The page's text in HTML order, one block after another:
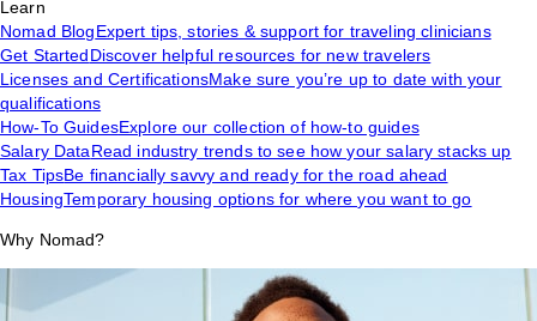
Learn
Nomad BlogExpert tips, stories & support for traveling clinicians
Get StartedDiscover helpful resources for new travelers
Licenses and CertificationsMake sure you’re up to date with your
qualifications
How-To GuidesExplore our collection of how-to guides
Salary DataRead industry trends to see how your salary stacks up
Tax TipsBe financially savvy and ready for the road ahead
HousingTemporary housing options for where you want to go
Why Nomad?